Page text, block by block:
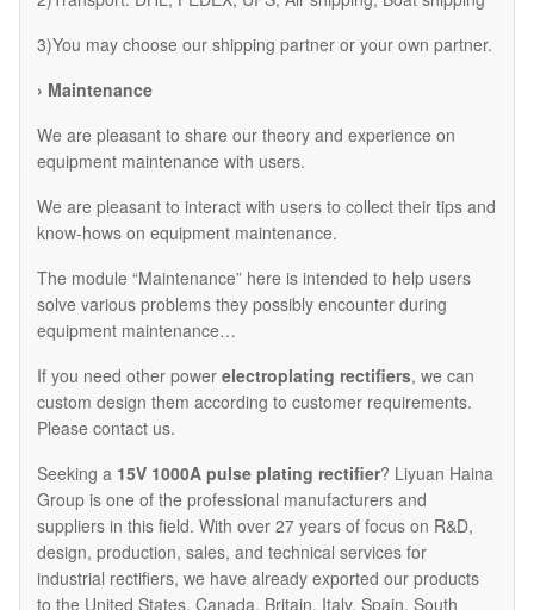
3)You may choose our shipping partner or your own partner.
› Maintenance
We are pleasant to share our theory and experience on
equipment maintenance with users.
We are pleasant to interact with users to collect their tips and
know-hows on equipment maintenance.
The module “Maintenance” here is intended to help users
solve various problems they possibly encounter during
equipment maintenance…
If you need other power electroplating rectifiers, we can
custom design them according to customer requirements.
Please contact us.
Seeking a 15V 1000A pulse plating rectifier? Liyuan Haina
Group is one of the professional manufacturers and
suppliers in this field. With over 27 years of focus on R&D,
design, production, sales, and technical services for
industrial rectifiers, we have already exported our products
to the United States, Canada, Britain, Italy, Spain, South